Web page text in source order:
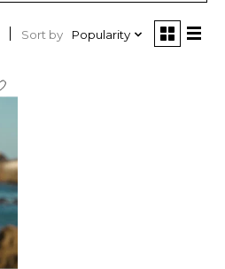
Sort by Popularity